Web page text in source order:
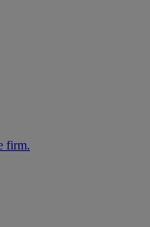
firm.